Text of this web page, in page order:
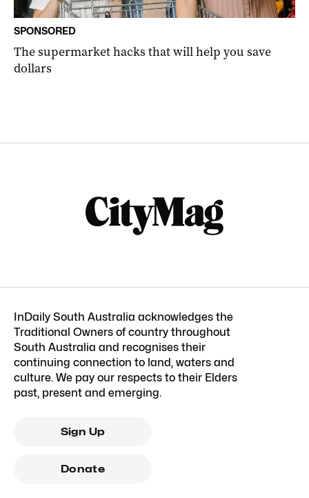
SPONSORED
The supermarket hacks that will help you save
dollars
InDaily South Australia acknowledges the
Traditional Owners of country throughout
South Australia and recognises their
continuing connection to land, waters and
culture. We pay our respects to their Elders
past, present and emerging.
Sign Up
Donate